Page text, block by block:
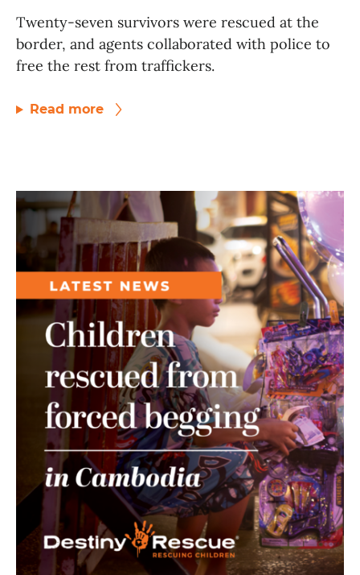
Twenty-seven survivors were rescued at the
border, and agents collaborated with police to
free the rest from traffickers.
Read more